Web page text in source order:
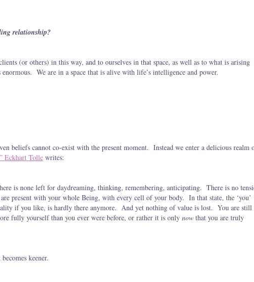
relationship?
(or others) in this way, and to ourselves in that space, as well as to what is arising
We are in a space that is alive with life’s intelligence and power.
beliefs cannot co-exist with the present moment. Instead we enter a delicious realm
Eckhart Tolle writes:
is none left for daydreaming, thinking, remembering, anticipating. There is no
present with your whole Being, with every cell of your body. In that state, the ‘you’
if you like, is hardly there anymore. And yet nothing of value is lost. You are still
fully yourself than you ever were before, or rather it is only now that you are truly
keener.